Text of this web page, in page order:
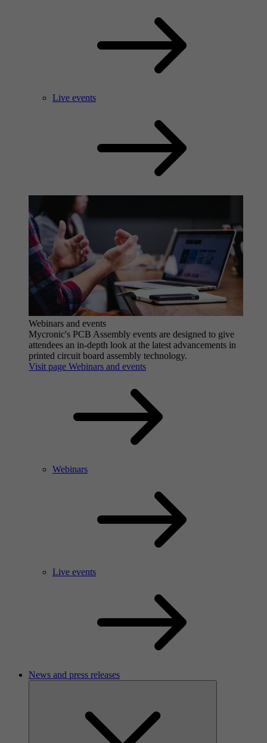
Live events
Webinars and events
Mycronic's PCB Assembly events are designed to give
attendees an in-depth look at the latest advancements in
printed circuit board assembly technology.
Visit page Webinars and events
Webinars
Live events
News and press releases